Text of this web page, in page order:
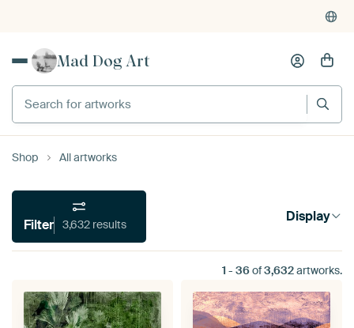
Mad Dog Art
Search for artworks
Shop All artworks
Filter 3,632 results Display
1 - 36of3,632artworks.